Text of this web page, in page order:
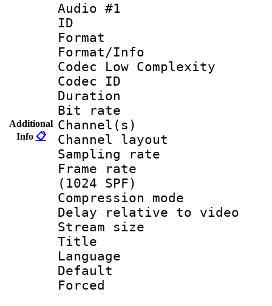
Additional
Info 📋
Audio #1
ID
Format :
Format/Info :
Codec Low Complexity
Codec ID :
Duration :
Bit rate :
Channel(s)
Channel
Sampling
Frame rate
(1024 SPF)
Compression
Delay relative to
Stream size
Title :
Language
Default